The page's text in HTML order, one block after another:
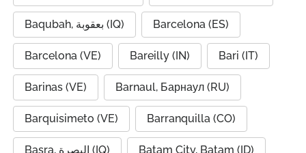
Baqubah, بعقوبة (IQ) Barcelona (ES)
Barcelona (VE) Bareilly (IN) Bari (IT)
Barinas (VE) Barnaul, Барнаул (RU)
Barquisimeto (VE) Barranquilla (CO)
Basra, البصرة (IQ) Batam City, Batam (ID)